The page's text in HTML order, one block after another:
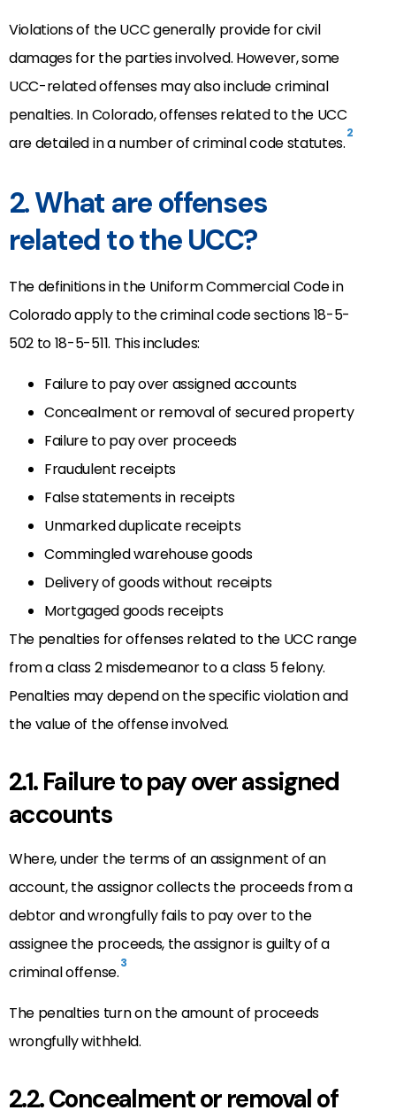
Violations of the UCC generally provide for civil
damages for the parties involved. However, some
UCC-related offenses may also include criminal
penalties. In Colorado, offenses related to the UCC
are detailed in a number of criminal code statutes.2
2. What are offenses
related to the UCC?
The definitions in the Uniform Commercial Code in
Colorado apply to the criminal code sections 18-5-
502 to 18-5-511. This includes:
Failure to pay over assigned accounts
Concealment or removal of secured property
Failure to pay over proceeds
Fraudulent receipts
False statements in receipts
Unmarked duplicate receipts
Commingled warehouse goods
Delivery of goods without receipts
Mortgaged goods receipts
The penalties for offenses related to the UCC range
from a class 2 misdemeanor to a class 5 felony.
Penalties may depend on the specific violation and
the value of the offense involved.
2.1. Failure to pay over assigned
accounts
Where, under the terms of an assignment of an
account, the assignor collects the proceeds from a
debtor and wrongfully fails to pay over to the
assignee the proceeds, the assignor is guilty of a
criminal offense.3
The penalties turn on the amount of proceeds
wrongfully withheld.
2.2. Concealment or removal of